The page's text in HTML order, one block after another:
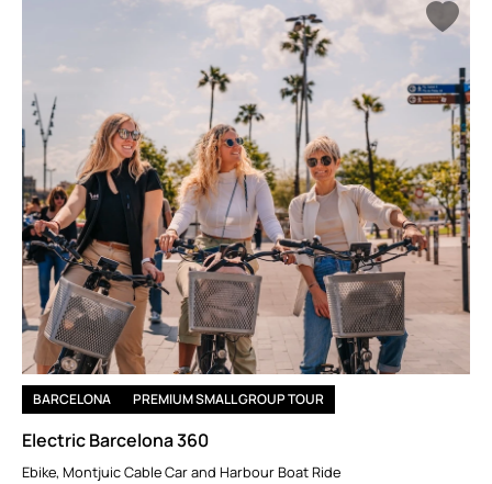
For adrenaline junkies, bungee jumping at the Llosa del Cavall
Dam or race car driving at the Circuit de Barcelona-Catalunya
will get your heart racing. If you prefer water activities, embark
on a sunset sailing trip along the coast, or try your hand at
kayaking along the Mediterranean. A hot air balloon ride over
the stunning Garrotxa region offers an unforgettable way to
take in the beauty of Catalonia from above.
BARCELONA PREMIUM SMALL GROUP TOUR
Electric Barcelona 360
Ebike, Montjuic Cable Car and Harbour Boat Ride